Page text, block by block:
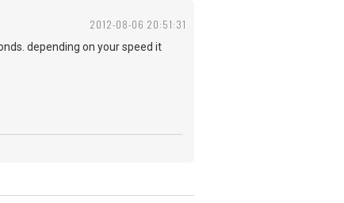
2012-08-06 20:51:31
depending on your speed it